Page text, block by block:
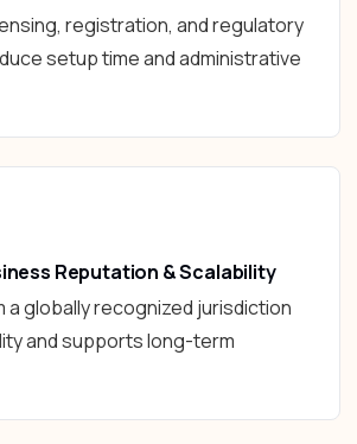
registration, and regulatory
setup time and administrative
Reputation & Scalability
a globally recognized jurisdiction
and supports long-term